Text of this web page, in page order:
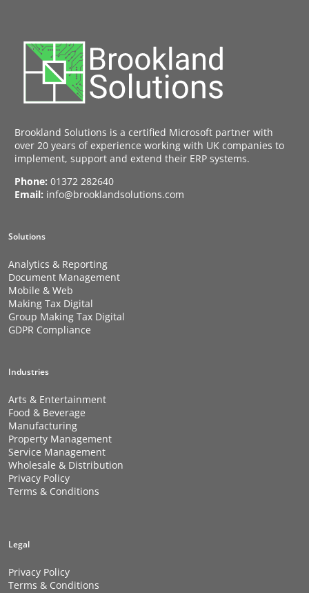
Brookland Solutions is a certified Microsoft partner with
over 20 years of experience working with UK companies to
implement, support and extend their ERP systems.
Phone: 01372 282640
Email: info@brooklandsolutions.com
Solutions
Analytics & Reporting
Document Management
Mobile & Web
Making Tax Digital
Group Making Tax Digital
GDPR Compliance
Industries
Arts & Entertainment
Food & Beverage
Manufacturing
Property Management
Service Management
Wholesale & Distribution
Privacy Policy
Terms & Conditions
Legal
Privacy Policy
Terms & Conditions